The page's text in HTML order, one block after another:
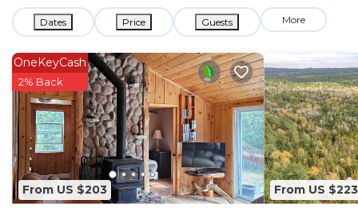
Dates Price Guests More
From US $203
OneKeyCash
2% Back
From US $223